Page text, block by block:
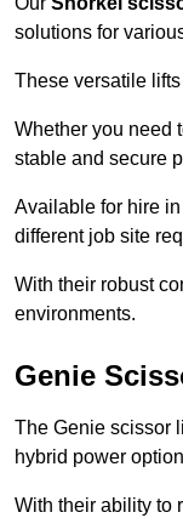
solutions for
These versatile
Whether you need
stable and secure
Available for hire
different job site
With their robust
environments.
Genie
The Genie scissor
hybrid power
With their ability to